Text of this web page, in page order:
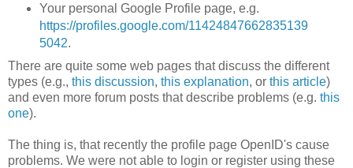
Your personal Google Profile page, e.g.
https://profiles.google.com/11424847662835139
5042.
There are quite some web pages that discuss the different
types (e.g., this discussion, this explanation, or this article)
and even more forum posts that describe problems (e.g. this
one).
The thing is, that recently the profile page OpenID's cause
problems. We were not able to login or register using these